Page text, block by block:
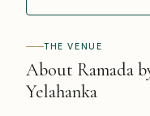
THE VENUE
About Ramada
Yelahanka